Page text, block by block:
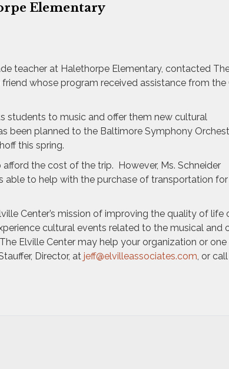
Elementary
teacher at Halethorpe Elementary, contacted
whose program received assistance from the
students to music and offer them new cultural
been planned to the Baltimore Symphony
this spring.
the cost of the trip. However, Ms. Schneider
able to help with the purchase of transportation
Center’s mission of improving the quality of life
cultural events related to the musical and
Elville Center may help your organization or
Director, at jeff@elvilleassociates.com, or